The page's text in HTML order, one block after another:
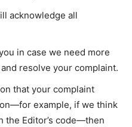
acknowledge all
in case we need more
resolve your complaint.
that your complaint
example, if we think
the Editor’s code—then